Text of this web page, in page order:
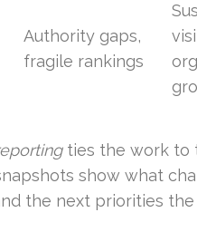
Authority gaps,
fragile rankings
ties the work to
show what
the next priorities the